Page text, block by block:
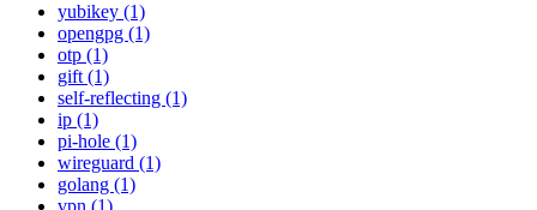
yubikey (1)
opengpg (1)
otp (1)
gift (1)
self-reflecting (1)
ip (1)
pi-hole (1)
wireguard (1)
golang (1)
vpn (1)